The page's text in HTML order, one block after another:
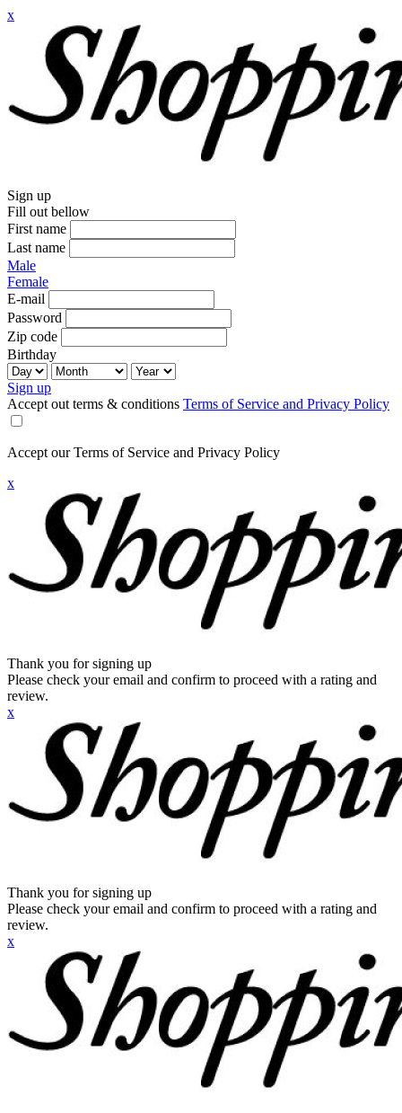
x
Sign up
Fill out bellow
First name
Last name
Male
Female
E-mail
Password
Zip code
Birthday
Sign up
Accept out terms & conditions Terms of Service and Privacy Policy
Accept our Terms of Service and Privacy Policy
x
Thank you for signing up
Please check your email and confirm to proceed with a rating and
review.
x
Thank you for signing up
Please check your email and confirm to proceed with a rating and
review.
x